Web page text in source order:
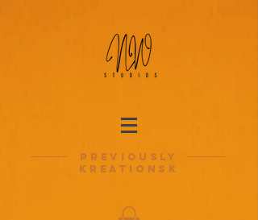
previously
kreationsk